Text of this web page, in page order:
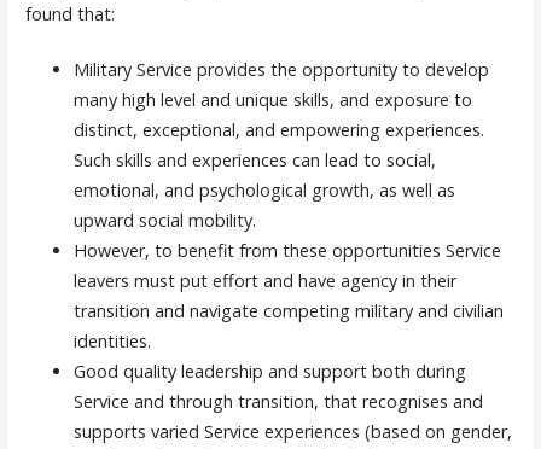
found that:
Military Service provides the opportunity to develop
many high level and unique skills, and exposure to
distinct, exceptional, and empowering experiences.
Such skills and experiences can lead to social,
emotional, and psychological growth, as well as
upward social mobility.
However, to benefit from these opportunities Service
leavers must put effort and have agency in their
transition and navigate competing military and civilian
identities.
Good quality leadership and support both during
Service and through transition, that recognises and
supports varied Service experiences (based on gender,